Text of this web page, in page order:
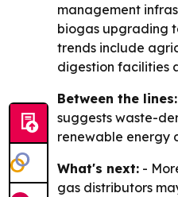
management
biogas upgrading
trends include
digestion facilities
Between the lines:
suggests waste-
renewable energy
What's next: -
gas distributors